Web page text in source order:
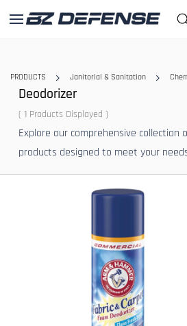
main
PRODUCTS Janitorial & Sanitation
Deodorizer
( 1 Products Displayed )
Explore our comprehensive collection
products designed to meet your